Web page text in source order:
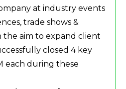
at industry events
trade shows &
the aim to expand client
closed 4 key
each during these